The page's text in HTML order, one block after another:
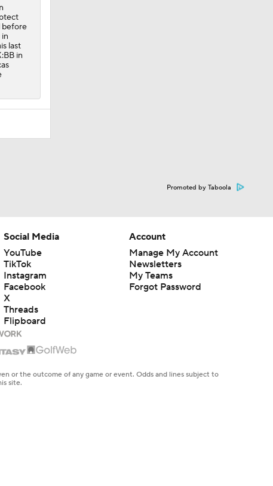
before
last
in
Promoted by Taboola
Social Media
YouTube
TikTok
Instagram
Facebook
X
Threads
Flipboard
Account
Manage My Account
Newsletters
My Teams
Forgot Password
or the outcome of any game or event. Odds and lines subject to
site.